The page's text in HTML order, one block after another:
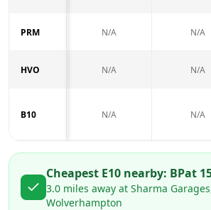
PRM N/A N/A
HVO N/A N/A
B10 N/A N/A
Cheapest E10 nearby: BPat
3.0 miles away at Sharma
Wolverhampton